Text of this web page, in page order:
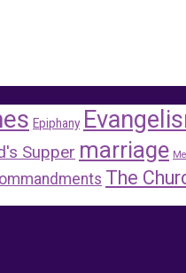
Epiphany
Supper marriage
The